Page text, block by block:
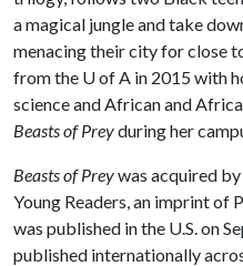
a magical jungle and take
menacing their city for close
from the U of A in 2015 with
science and African and
Beasts of Preyduring her
Beasts of Preywas acquired
Young Readers, an imprint of
was published in the U.S. on
published internationally